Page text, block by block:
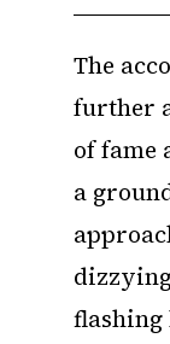
The
further
of fame
a
flashing